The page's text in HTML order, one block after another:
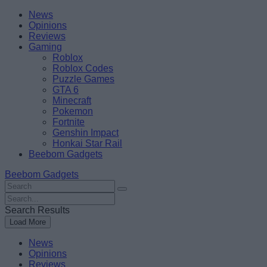
Skip
content
BeebomNews
Opinions
Reviews
Gaming
Roblox
Roblox Codes
Puzzle Games
GTA 6
Minecraft
Pokemon
Fortnite
Genshin Impact
Honkai Star Rail
Beebom Gadgets
Beebom Gadgets
Search
For
:
Search
For
:
Search Results
Load More
News
Opinions
Reviews